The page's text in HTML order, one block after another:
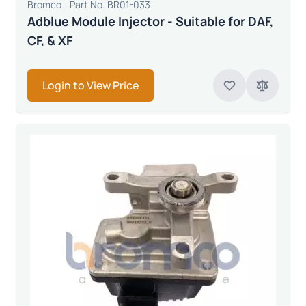
Bromco - Part No. BR01-033
Adblue Module Injector - Suitable for DAF,
CF, & XF
Login to View Price